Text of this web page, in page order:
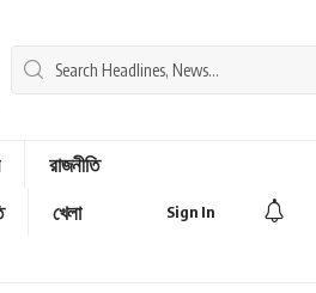
রাজনীতি
খেলা
Sign In